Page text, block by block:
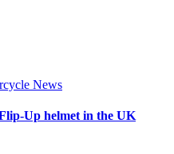
News
Up helmet in the UK